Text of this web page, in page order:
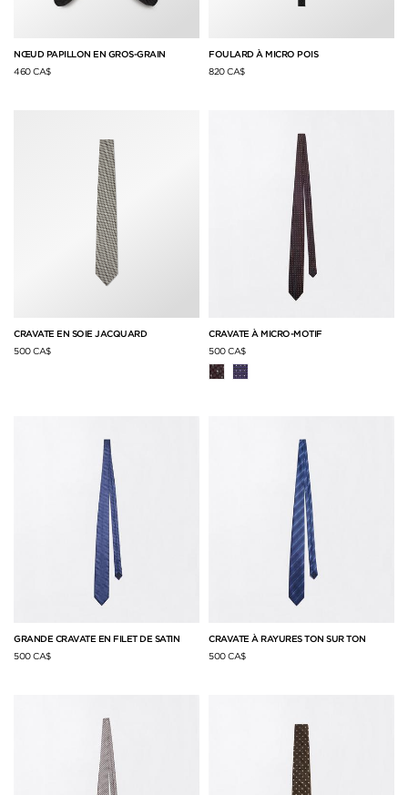
NŒUD PAPILLON EN GROS-GRAIN
460 CA$
FOULARD À MICRO POIS
820 CA$
CRAVATE EN SOIE JACQUARD
500 CA$
CRAVATE À MICRO-MOTIF
500 CA$
GRANDE CRAVATE EN FILET DE SATIN
500 CA$
CRAVATE À RAYURES TON SUR TON
500 CA$